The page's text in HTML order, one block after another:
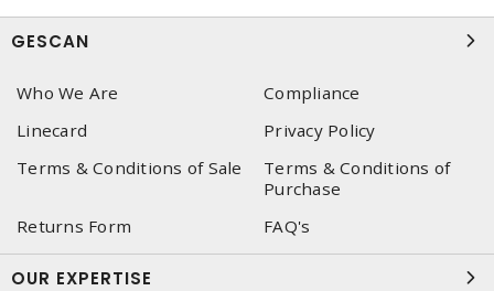
GESCAN
Who We Are
Compliance
Linecard
Privacy Policy
Terms & Conditions of Sale
Terms & Conditions of
Purchase
Returns Form
FAQ's
OUR EXPERTISE